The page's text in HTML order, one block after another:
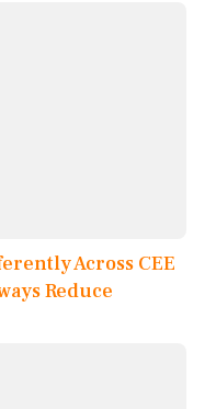
Across CEE
Reduce